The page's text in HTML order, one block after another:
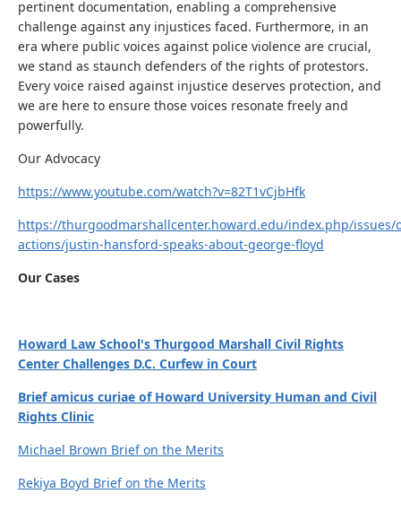
pertinent documentation, enabling a comprehensive
challenge against any injustices faced. Furthermore, in an
era where public voices against police violence are crucial,
we stand as staunch defenders of the rights of protestors.
Every voice raised against injustice deserves protection, and
we are here to ensure those voices resonate freely and
powerfully.
Our Advocacy
https://www.youtube.com/watch?v=82T1vCjbHfk
https://thurgoodmarshallcenter.howard.edu/index.php/issues/
actions/justin-hansford-speaks-about-george-floyd
Our Cases
Howard Law School's Thurgood Marshall Civil Rights
Center Challenges D.C. Curfew in Court
Brief amicus curiae of Howard University Human and Civil
Rights Clinic
Michael Brown Brief on the Merits
Rekiya Boyd Brief on the Merits